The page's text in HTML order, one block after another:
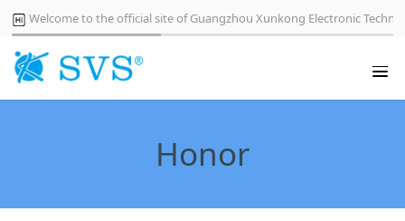
Welcome to the official site of Guangzhou Xunkong Electronic
Honor